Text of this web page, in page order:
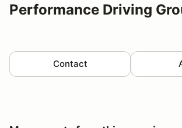
Performance Driving
Contact